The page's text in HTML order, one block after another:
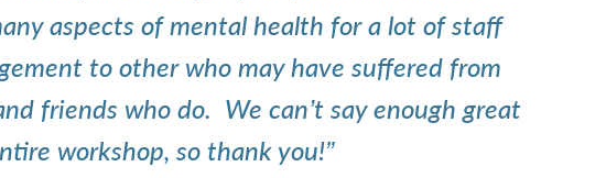
aspects of mental health for a lot of staff
to other who may have suffered from
friends who do. We can’t say enough great
workshop, so thank you!”